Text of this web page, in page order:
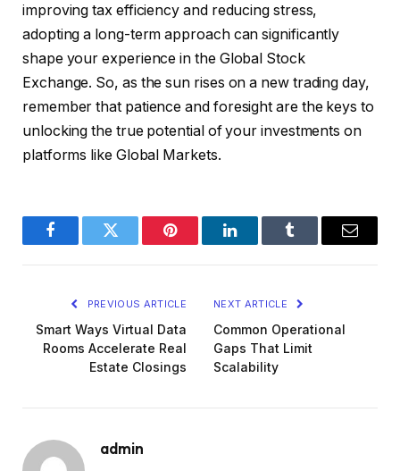
improving tax efficiency and reducing stress,
adopting a long-term approach can significantly
shape your experience in the Global Stock
Exchange. So, as the sun rises on a new trading day,
remember that patience and foresight are the keys to
unlocking the true potential of your investments on
platforms like Global Markets.
FacebookTwitter Pinterest LinkedInTumblr Email
PREVIOUS ARTICLE
Smart Ways Virtual Data
Rooms Accelerate Real
Estate Closings
NEXT ARTICLE
Common Operational
Gaps That Limit
Scalability
admin